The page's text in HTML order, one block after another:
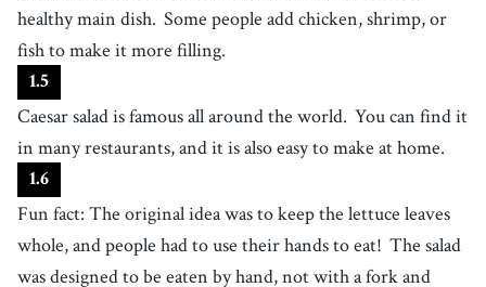
a place where we pay to sit and eat a meal
22.tijuana[n] /tɪˈwɑnə/
a Mexican city just to the south of San Diego on the Lower California
peninsula; popular among American tourists for racetracks and
bullfights
23.busy[adj]/ ˈbɪzi/
having so many things to do in a way that leaves not much free time
24.create
to bring something into existence or make something happen
25.named[adj]/ˈneɪmd/
having a specific name
healthy main dish. Some people add chicken, shrimp, or
fish to make it more filling.
1.5
Caesar salad is famous all around the world. You can find it
in many restaurants, and it is also easy to make at home.
1.6
Fun fact: The original idea was to keep the lettuce leaves
whole, and people had to use their hands to eat! The salad
was designed to be eaten by hand, not with a fork and